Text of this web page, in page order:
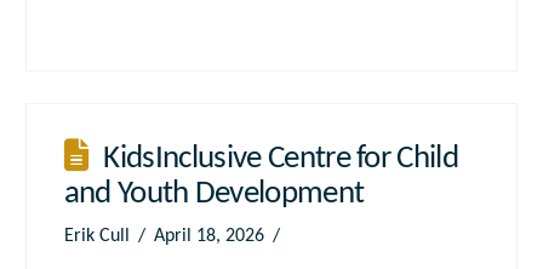
KidsInclusive Centre for Child
and Youth Development
Erik Cull April 18, 2026